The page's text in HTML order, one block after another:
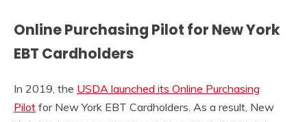
Online Purchasing Pilot for New York
EBT Cardholders
In 2019, the USDA launched its Online Purchasing
Pilot for New York EBT Cardholders. As a result, New